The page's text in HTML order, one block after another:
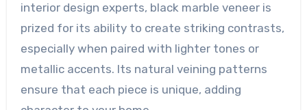
interior design experts, black marble veneer is
prized for its ability to create striking contrasts,
especially when paired with lighter tones or
metallic accents. Its natural veining patterns
ensure that each piece is unique, adding